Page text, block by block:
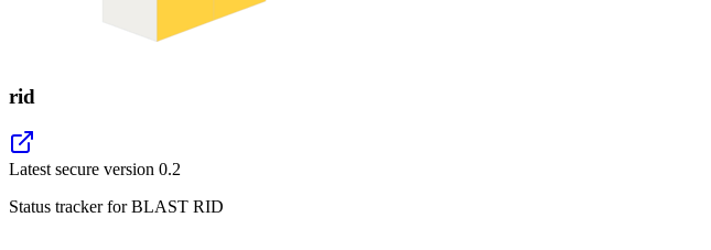
rid
Latest secure version 0.2
Status tracker for BLAST RID